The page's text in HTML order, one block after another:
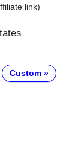
link)
Custom